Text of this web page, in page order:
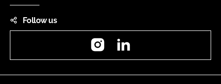
Follow us
Instagram